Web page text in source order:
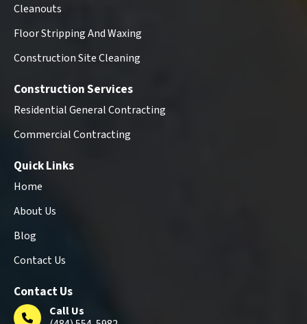
Cleanouts
Floor Stripping And Waxing
Construction Site Cleaning
Construction Services
Residential General Contracting
Commercial Contracting
Quick Links
Home
About Us
Blog
Contact Us
Contact Us
Call Us